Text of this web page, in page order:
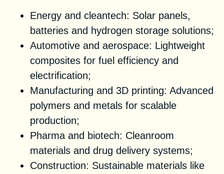
Energy and cleantech: Solar panels,
batteries and hydrogen storage solutions;
Automotive and aerospace: Lightweight
composites for fuel efficiency and
electrification;
Manufacturing and 3D printing: Advanced
polymers and metals for scalable
production;
Pharma and biotech: Cleanroom
materials and drug delivery systems;
Construction: Sustainable materials like